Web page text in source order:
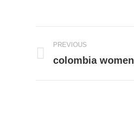
navigation
PREVIOUS
Previous
colombia women